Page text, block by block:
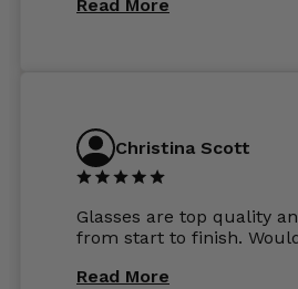
the order the next day. I
Read More
Christina Scott
Glasses are top quality
from start to finish.
Read More